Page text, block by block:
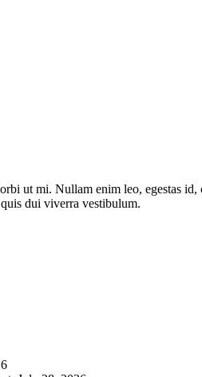
ut mi. Nullam enim leo, egestas
dui viverra vestibulum.